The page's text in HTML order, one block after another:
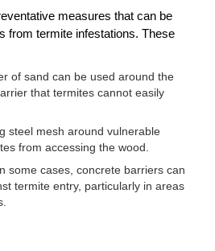
measures that can be
from termite infestations. These
of sand can be used around the
that termites cannot easily
steel mesh around vulnerable
from accessing the wood.
some cases, concrete barriers can
termite entry, particularly in areas